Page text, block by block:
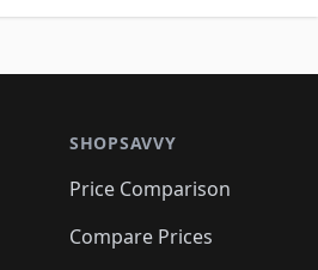
SHOPSAVVY
Price Comparison
Compare Prices